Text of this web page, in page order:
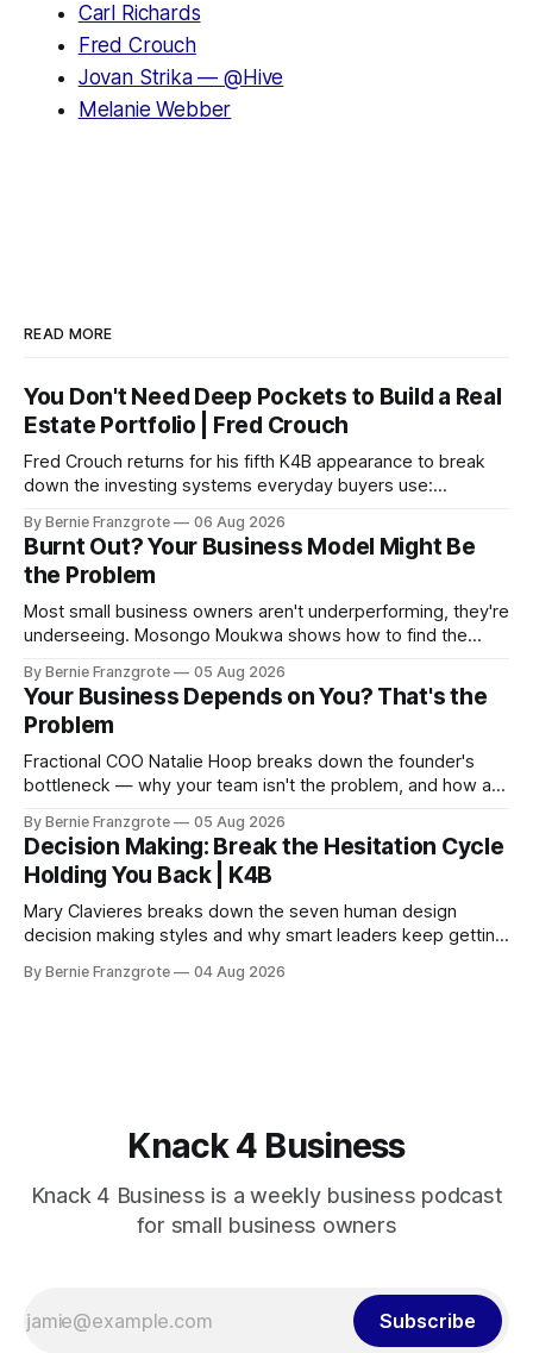
Carl Richards
Fred Crouch
Jovan Strika — @Hive
Melanie Webber
READ MORE
You Don't Need Deep Pockets to Build a Real
Estate Portfolio | Fred Crouch
Fred Crouch returns for his fifth K4B appearance to break
down the investing systems everyday buyers use:
language.
By Bernie Franzgrote 06 Aug 2026
Burnt Out? Your Business Model Might Be
the Problem
Most small business owners aren't underperforming, they're
underseeing. Mosongo Moukwa shows how to find the
By Bernie Franzgrote 05 Aug 2026
Your Business Depends on You? That's the
Problem
Fractional COO Natalie Hoop breaks down the founder's
bottleneck — why your team isn't the problem, and how a
By Bernie Franzgrote 05 Aug 2026
Decision Making: Break the Hesitation Cycle
Holding You Back | K4B
Mary Clavieres breaks down the seven human design
decision making styles and why smart leaders keep getting
By Bernie Franzgrote 04 Aug 2026
Knack 4 Business
Knack 4 Business is a weekly business podcast
for small business owners
Subscribe